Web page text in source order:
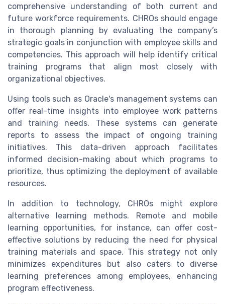
comprehensive understanding of both current and
future workforce requirements. CHROs should engage
in thorough planning by evaluating the company’s
strategic goals in conjunction with employee skills and
competencies. This approach will help identify critical
training programs that align most closely with
organizational objectives.
Using tools such as Oracle's management systems can
offer real-time insights into employee work patterns
and training needs. These systems can generate
reports to assess the impact of ongoing training
initiatives. This data-driven approach facilitates
informed decision-making about which programs to
prioritize, thus optimizing the deployment of available
resources.
In addition to technology, CHROs might explore
alternative learning methods. Remote and mobile
learning opportunities, for instance, can offer cost-
effective solutions by reducing the need for physical
training materials and space. This strategy not only
minimizes expenditures but also caters to diverse
learning preferences among employees, enhancing
program effectiveness.